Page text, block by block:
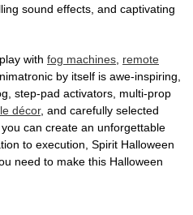
sound effects, and captivating
with fog machines, remote
by itself is awe-inspiring,
step-pad activators, multi-prop
décor, and carefully selected
can create an unforgettable
to execution, Spirit Halloween
need to make this Halloween